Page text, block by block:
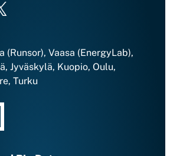
(Runsor), Vaasa (EnergyLab),
Jyväskylä, Kuopio, Oulu,
Turku